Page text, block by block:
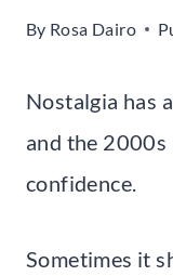
By Rosa Dairo
Nostalgia has
and the
confidence.
Sometimes it